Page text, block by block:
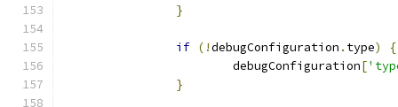
}
if (!debugConfiguration . type)
{
			debugConfiguration
[
}